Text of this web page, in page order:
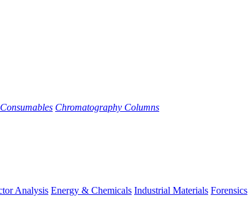
Chromatography Columns
Analysis Energy & Chemicals Industrial Materials Forensics